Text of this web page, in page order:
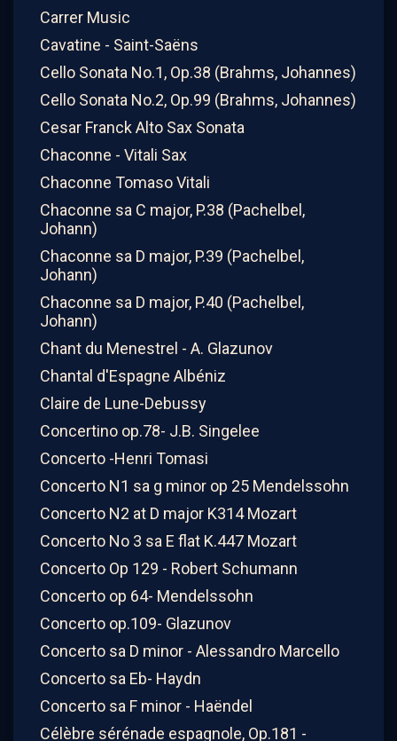
Carrer Music
Cavatine - Saint-Saëns
Cello Sonata No.1, Op.38 (Brahms, Johannes)
Cello Sonata No.2, Op.99 (Brahms, Johannes)
Cesar Franck Alto Sax Sonata
Chaconne - Vitali Sax
Chaconne Tomaso Vitali
Chaconne sa C major, P.38 (Pachelbel,
Johann)
Chaconne sa D major, P.39 (Pachelbel,
Johann)
Chaconne sa D major, P.40 (Pachelbel,
Johann)
Chant du Menestrel - A. Glazunov
Chantal d'Espagne Albéniz
Claire de Lune-Debussy
Concertino op.78- J.B. Singelee
Concerto -Henri Tomasi
Concerto N1 sa g minor op 25 Mendelssohn
Concerto N2 at D major K314 Mozart
Concerto No 3 sa E flat K.447 Mozart
Concerto Op 129 - Robert Schumann
Concerto op 64- Mendelssohn
Concerto op.109- Glazunov
Concerto sa D minor - Alessandro Marcello
Concerto sa Eb- Haydn
Concerto sa F minor - Haëndel
Célèbre sérénade espagnole, Op.181 -